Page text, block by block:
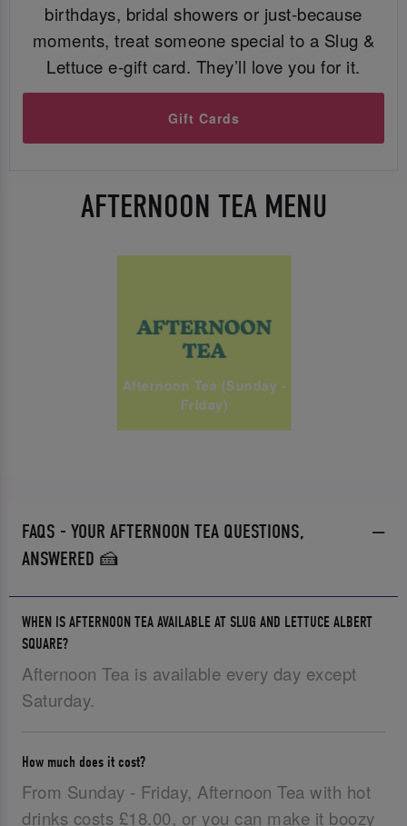
birthdays, bridal showers or just-because
moments, treat someone special to a Slug &
Lettuce e-gift card. They’ll love you for it.
Gift Cards
AFTERNOON TEA MENU
Afternoon Tea (Sunday -
Friday)
FAQS - YOUR AFTERNOON TEA QUESTIONS,
ANSWERED 🍰
WHEN IS AFTERNOON TEA AVAILABLE AT SLUG AND LETTUCE ALBERT
SQUARE?
Afternoon Tea is available every day except
Saturday.
How much does it cost?
From Sunday - Friday, Afternoon Tea with hot
drinks costs £18.00, or you can make it boozy